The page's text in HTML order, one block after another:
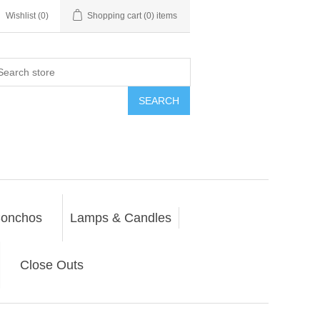
Wishlist (0) Shopping cart (0) items
SEARCH
Lamps & Candles
Close Outs